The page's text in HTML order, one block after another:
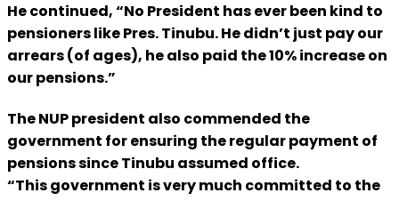
He continued, “No President has ever been kind to
pensioners like Pres. Tinubu. He didn’t just pay our
arrears (of ages), he also paid the 10% increase on
our pensions.”
The NUP president also commended the
government for ensuring the regular payment of
pensions since Tinubu assumed office.
“This government is very much committed to the